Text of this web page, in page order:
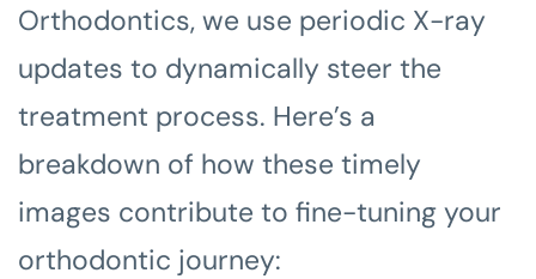
Orthodontics, we use periodic X-ray
updates to dynamically steer the
treatment process. Here’s a
breakdown of how these timely
images contribute to fine-tuning your
orthodontic journey: